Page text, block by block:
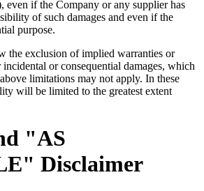
even if the Company or any supplier has
of such damages and even if the
purpose.
the exclusion of implied warranties or
or consequential damages, which
limitations may not apply. In these
will be limited to the greatest extent
"AS
Disclaimer